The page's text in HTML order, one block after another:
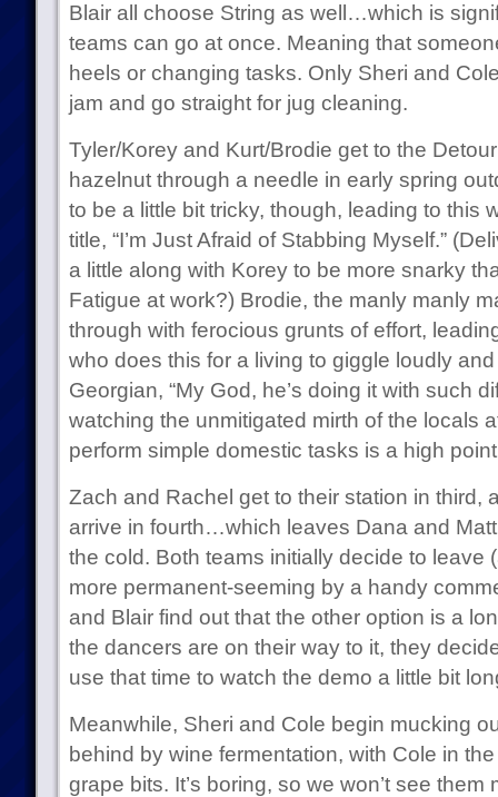
Blair all choose String as well…which is
teams can go at once. Meaning that
heels or changing tasks. Only Sheri and
jam and go straight for jug cleaning.
Tyler/Korey and Kurt/Brodie get to the
hazelnut through a needle in early spring
to be a little bit tricky, though, leading to this
title, “I’m Just Afraid of Stabbing Myself.”
a little along with Korey to be more snarky
Fatigue at work?) Brodie, the manly manly
through with ferocious grunts of effort,
who does this for a living to giggle loudly
Georgian, “My God, he’s doing it with such
watching the unmitigated mirth of the locals
perform simple domestic tasks is a high
Zach and Rachel get to their station in third,
arrive in fourth…which leaves Dana and
the cold. Both teams initially decide to leave
more permanent-seeming by a handy
and Blair find out that the other option is a
the dancers are on their way to it, they
use that time to watch the demo a little bit
Meanwhile, Sheri and Cole begin mucking
behind by wine fermentation, with Cole in
grape bits. It’s boring, so we won’t see